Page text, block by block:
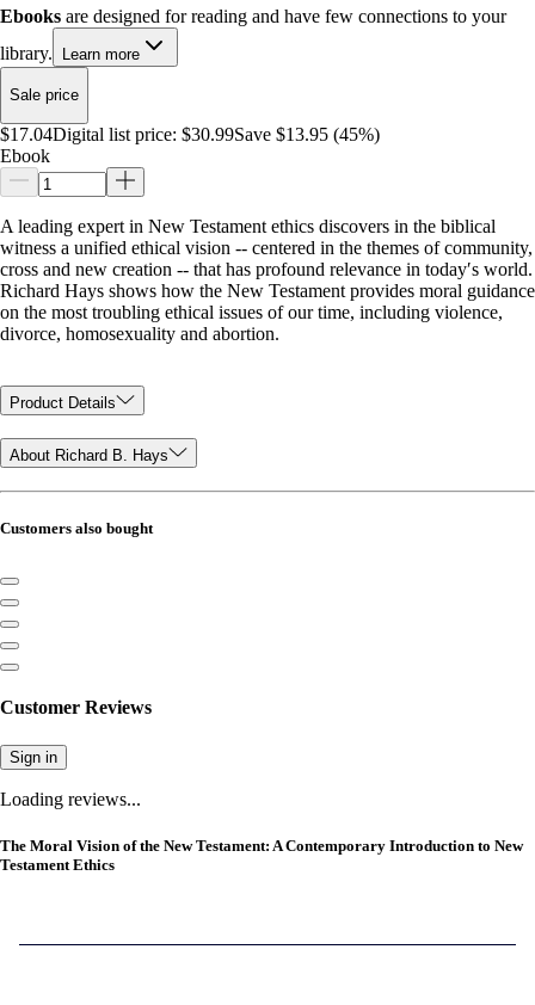
Ebooks are designed for reading and have few connections to your
library.
Learn more
Sale price
$17.04Digital list price: $30.99Save $13.95 (45%)
Ebook
A leading expert in New Testament ethics discovers in the biblical
witness a unified ethical vision -- centered in the themes of community,
cross and new creation -- that has profound relevance in today′s world.
Richard Hays shows how the New Testament provides moral guidance
on the most troubling ethical issues of our time, including violence,
divorce, homosexuality and abortion.
Product Details
About Richard B. Hays
Customers also bought
Customer Reviews
Sign in
Loading reviews...
The Moral Vision of the New Testament: A Contemporary Introduction to New
Testament Ethics